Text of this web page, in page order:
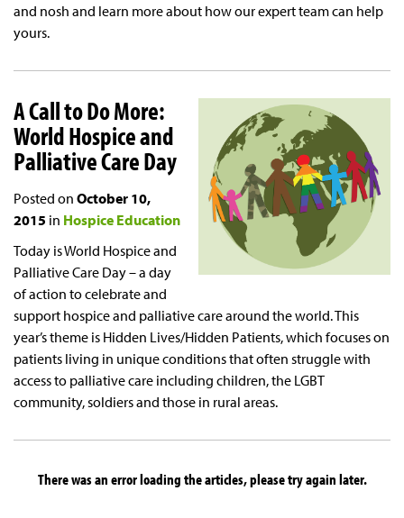
and nosh and learn more about how our expert team can help
yours.
A Call to Do More:
World Hospice and
Palliative Care Day
Posted on October 10,
2015 in Hospice Education
Today is World Hospice and
Palliative Care Day – a day
of action to celebrate and
support hospice and palliative care around the world. This
year’s theme is Hidden Lives/Hidden Patients, which focuses on
patients living in unique conditions that often struggle with
access to palliative care including children, the LGBT
community, soldiers and those in rural areas.
There was an error loading the articles, please try again later.